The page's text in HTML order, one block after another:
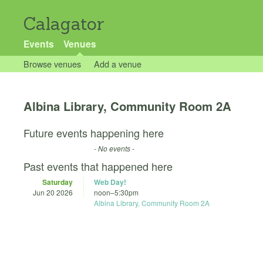
Calagator
Events Venues
Browse venues Add a venue
Albina Library, Community Room 2A
Future events happening here
- No events -
Past events that happened here
Saturday
Jun 20 2026
Web Day!
noon–5:30pm
Albina Library, Community Room 2A